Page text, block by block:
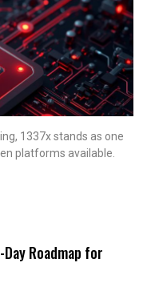
1337x stands as one
platforms available.
Roadmap for